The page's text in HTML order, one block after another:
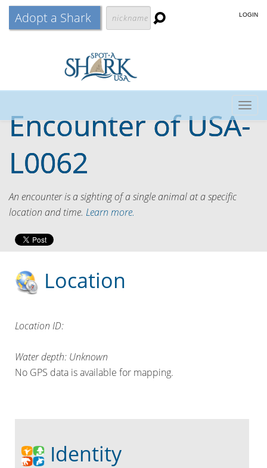
Adopt a Shark LOGIN
Encounter ofUSA-
L0062
An encounter is a sighting of a single animal at a specific
location and time. Learn more.
Location
Location ID:
Water depth: Unknown
No GPS data is available for mapping.
Identity